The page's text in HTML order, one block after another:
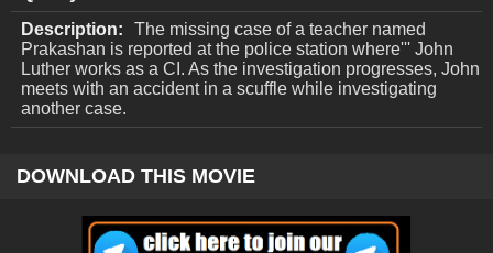
Description:
The missing case of a teacher named
Prakashan is reported at the police station where''' John
Luther works as a CI. As the investigation progresses, John
meets with an accident in a scuffle while investigating
another case.
DOWNLOAD THIS MOVIE